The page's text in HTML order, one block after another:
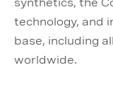
technology, and
base, including
worldwide.